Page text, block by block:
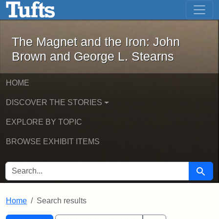
Skip to main content Skip to first result
The Magnet and the Iron: John
The Magnet and the Iron: John
Brown and George L. Stearns
HOME
DISCOVER THE STORIES
EXPLORE BY TOPIC
BROWSE EXHIBIT ITEMS
SEARCH FOR Search
Home Search results